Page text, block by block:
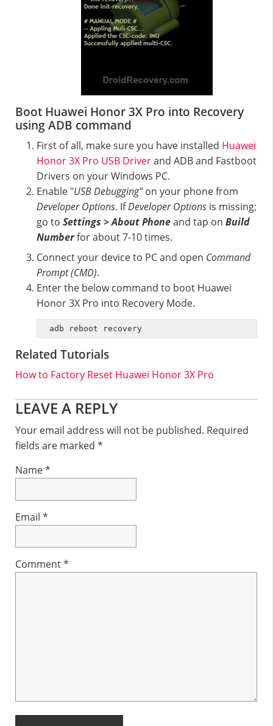
Boot Huawei Honor 3X Pro into Recovery
using ADB command
First of all, make sure you have installed Huawei
Honor 3X Pro USB Driverand ADB and Fastboot
Drivers on your Windows PC.
Enable "USB Debugging"on your phone from
Developer Options. IfDeveloper Options is missing;
go to Settings > About Phoneand tap on Build
Numberfor about 7-10 times.
Connect your device to PC and open Command
Prompt (CMD).
Enter the below command to boot Huawei
Honor 3X Pro into Recovery Mode.
adb reboot recovery
Related Tutorials
How to Factory Reset Huawei Honor 3X Pro
Reader
Interactions
LEAVE A REPLY
Your email address will not be published. Required
fields are marked *
Name*
Email *
Comment*